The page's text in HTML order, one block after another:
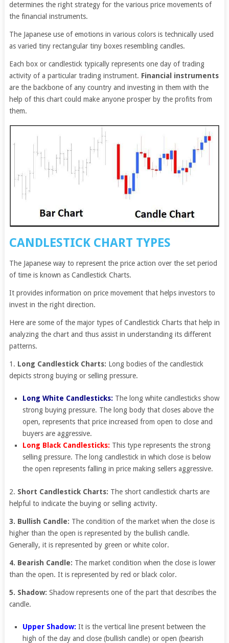
determines the right strategy for the various price movements of
the financial instruments.
The Japanese use of emotions in various colors is technically used
as varied tiny rectangular tiny boxes resembling candles.
Each box or candlestick typically represents one day of trading
activity of a particular trading instrument. Financial instruments
are the backbone of any country and investing in them with the
help of this chart could make anyone prosper by the profits from
them.
CANDLESTICK CHART TYPES
The Japanese way to represent the price action over the set period
of time is known as Candlestick Charts.
It provides information on price movement that helps investors to
invest in the right direction.
Here are some of the major types of Candlestick Charts that help in
analyzing the chart and thus assist in understanding its different
patterns.
1. Long Candlestick Charts: Long bodies of the candlestick
depicts strong buying or selling pressure.
Long White Candlesticks: The long white candlesticks show
strong buying pressure. The long body that closes above the
open, represents that price increased from open to close and
buyers are aggressive.
Long Black Candlesticks: This type represents the strong
selling pressure. The long candlestick in which close is below
the open represents falling in price making sellers aggressive.
2. Short Candlestick Charts: The short candlestick charts are
helpful to indicate the buying or selling activity.
3. Bullish Candle: The condition of the market when the close is
higher than the open is represented by the bullish candle.
Generally, it is represented by green or white color.
4. Bearish Candle: The market condition when the close is lower
than the open. It is represented by red or black color.
5. Shadow: Shadow represents one of the part that describes the
candle.
Upper Shadow: It is the vertical line present between the
high of the day and close (bullish candle) or open (bearish